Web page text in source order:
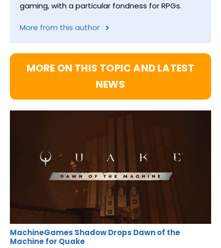
gaming, with a particular fondness for RPGs.
More from this author
MORE ON THIS TOPIC AND LATEST
NEWS
MachineGames Shadow Drops Dawn of the
Machine for Quake